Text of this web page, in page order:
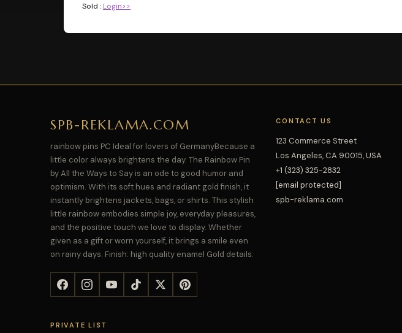
Sold : Login>>
SPB-REKLAMA.COM
rainbow pins PC Ideal for lovers of GermanyBecause a
little color always brightens the day. The Rainbow Pin
by All the Ways to Say is an ode to good humor and
optimism. With its soft hues and radiant gold finish, it
instantly brightens jackets, bags, or shirts. This stylish
little rainbow embodies simple joy, everyday pleasures,
and the positive touch we love to display. Whether
given as a gift or worn yourself, it brings a smile even
on rainy days. Finish: high quality enamel Gold details:
CONTACT US
123 Commerce Street
Los Angeles, CA 90015, USA
+1 (323) 325-2832
[email protected]
spb-reklama.com
PRIVATE LIST